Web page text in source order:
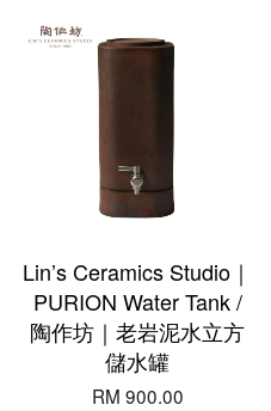
Lin’s Ceramics Studio｜
PURION Water Tank /
陶作坊｜老岩泥水立方
儲水罐
RM 900.00